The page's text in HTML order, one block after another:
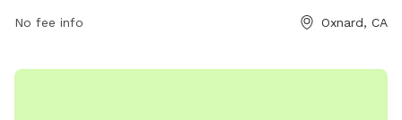
No fee info Oxnard, CA